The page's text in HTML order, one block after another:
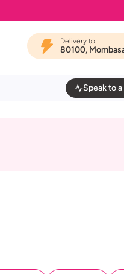
Delivery to
80100,
Speak to